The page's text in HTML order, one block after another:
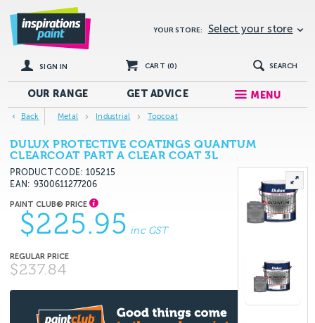
YOUR STORE: Select your store
SIGN IN CART (0) SEARCH
OUR RANGE GETADVICE MENU
Back Metal Industrial Topcoat
DULUX PROTECTIVE COATINGS QUANTUM
CLEARCOAT PART A CLEAR COAT 3L
PRODUCT CODE: 105215
EAN
9300611277206
$225.95 inc GST
$237.84